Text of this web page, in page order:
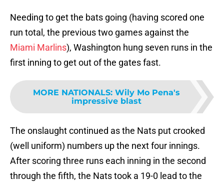
Needing to get the bats going (having scored one
run total, the previous two games against the
Miami Marlins), Washington hung seven runs in the
first inning to get out of the gates fast.
MORE NATIONALS: Wily Mo Pena's
impressive blast
The onslaught continued as the Nats put crooked
(well uniform) numbers up the next four innings.
After scoring three runs each inning in the second
through the fifth, the Nats took a 19-0 lead to the